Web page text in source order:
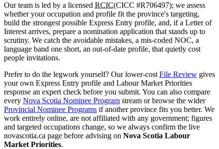
Our team is led by a licensed RCIC(CICC #R706497); we assess
whether your occupation and profile fit the province's targeting,
build the strongest possible Express Entry profile, and, if a Letter of
Interest arrives, prepare a nomination application that stands up to
scrutiny. We catch the avoidable mistakes, a mis-coded NOC, a
language band one short, an out-of-date profile, that quietly cost
people invitations.
Prefer to do the legwork yourself? Our lower-cost File Review gives
your own Express Entry profile and Labour Market Priorities
response an expert check before you submit. You can also compare
every Nova Scotia Nominee Program stream or browse the wider
Provincial Nominee Programs if another province fits you better. We
work entirely online, are not affiliated with any government; figures
and targeted occupations change, so we always confirm the live
novascotia.ca page before advising on Nova Scotia Labour
Market Priorities.